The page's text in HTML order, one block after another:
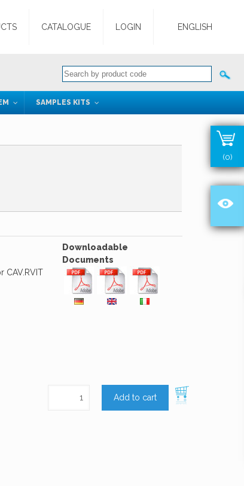
CATALOGUE LOGIN ENGLISH
SAMPLES KITS
CAV.RVIT
Downloadable
Documents
Add to cart
(0)